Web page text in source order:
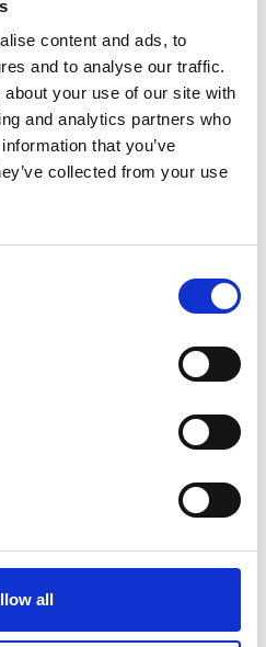
content and ads, to
and to analyse our traffic.
your use of our site with
and analytics partners who
that you’ve
collected from your use
all